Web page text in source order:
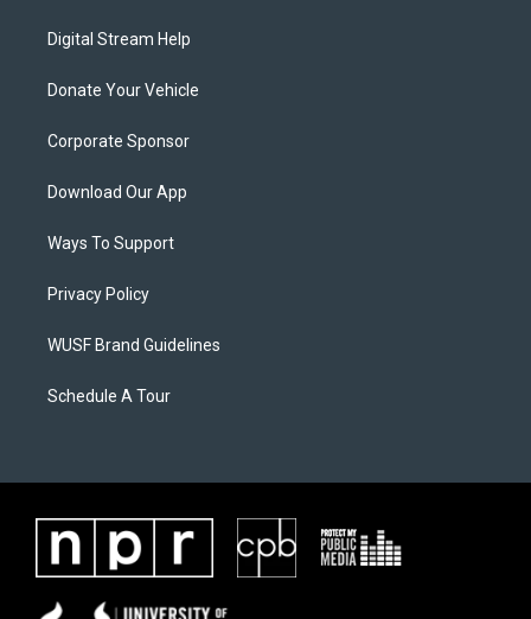
Digital Stream Help
Donate Your Vehicle
Corporate Sponsor
Download Our App
Ways To Support
Privacy Policy
WUSF Brand Guidelines
Schedule A Tour